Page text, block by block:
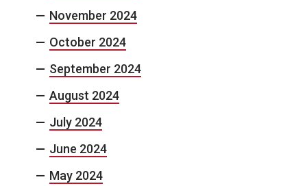
November 2024
October 2024
September 2024
August 2024
July 2024
June 2024
May 2024